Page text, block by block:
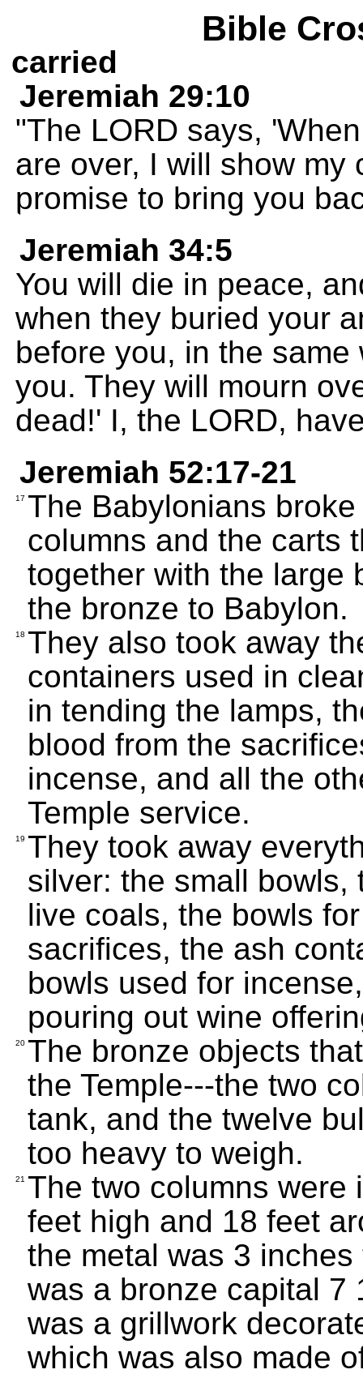
Bible
carried
Jeremiah 29:10
"The LORD says,
are over, I will show my
promise to bring you
Jeremiah 34:5
You will die in peace,
when they buried your
before you, in the
you. They will mourn
dead!' I, the LORD,
Jeremiah 52:17-21
17 The Babylonians
columns and the carts
together with the large
the bronze to Babylon.
18 They also took away
containers used in
in tending the lamps,
blood from the
incense, and all the
Temple service.
19 They took away
silver: the small
live coals, the bowls
sacrifices, the ash
bowls used for
pouring out wine
20 The bronze objects
the Temple---the two
tank, and the twelve
too heavy to weigh.
21 The two columns were
feet high and 18 feet
the metal was 3
was a bronze capital 7
was a grillwork
which was also made